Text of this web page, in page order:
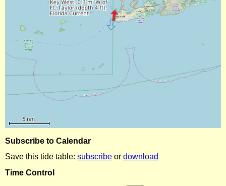
Subscribe to Calendar
Save this tide table: subscribe or download
Time Control